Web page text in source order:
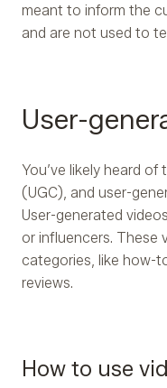
meant to inform the
and are not used to
User-
You’ve likely heard
(UGC), and user-
User-generated
or influencers. These
categories, like how-
reviews.
How to use